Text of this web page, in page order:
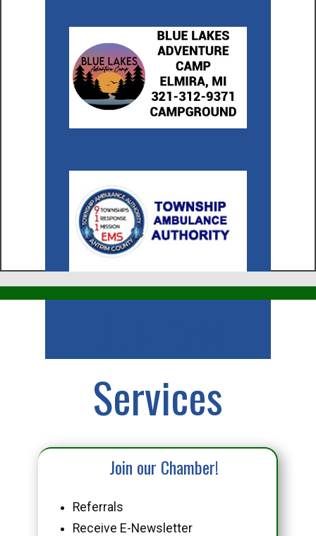
Services
Join our Chamber!
Referrals
Receive E-Newsletter